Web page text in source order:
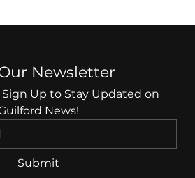
Newsletter
Up to Stay Updated on
News!
Submit